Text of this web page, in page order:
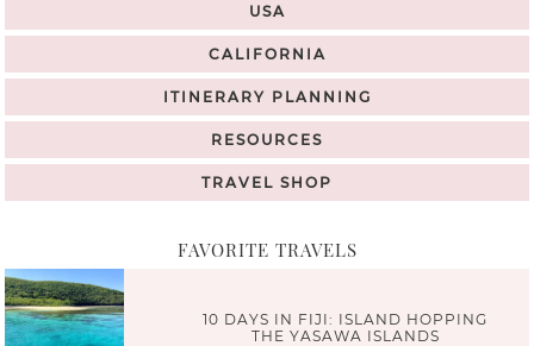
USA
CALIFORNIA
ITINERARY PLANNING
RESOURCES
TRAVEL SHOP
FAVORITE TRAVELS
10 DAYS IN FIJI: ISLAND HOPPING
THE YASAWA ISLANDS